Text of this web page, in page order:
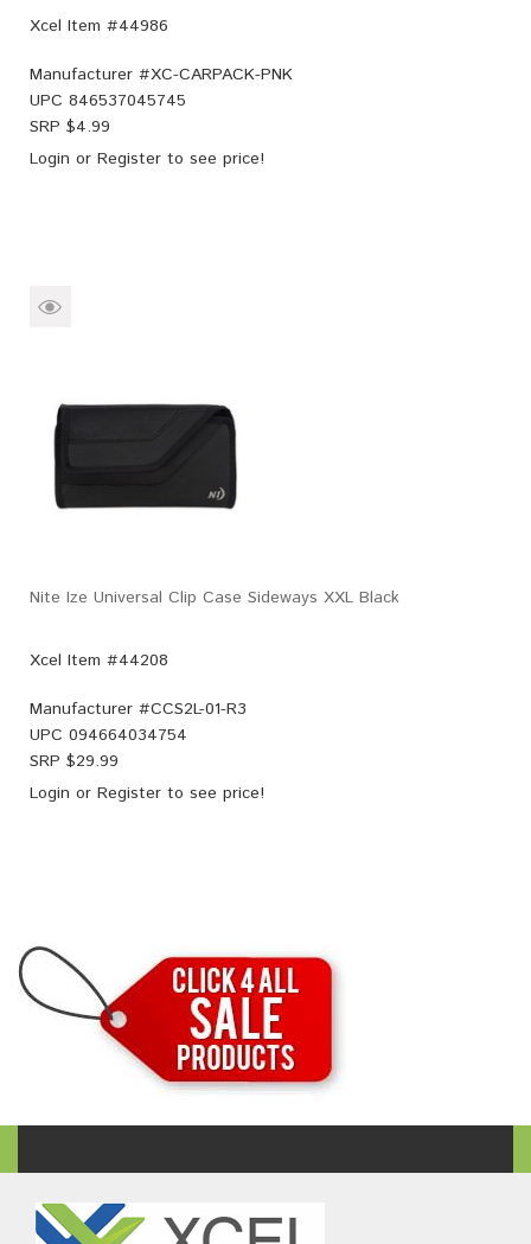
Xcel Item #44986
Manufacturer #XC-CARPACK-PNK
UPC 846537045745
SRP $4.99
Login or Register to see price!
Nite Ize Universal Clip Case Sideways XXL Black
Xcel Item #44208
Manufacturer #CCS2L-01-R3
UPC 094664034754
SRP $29.99
Login or Register to see price!